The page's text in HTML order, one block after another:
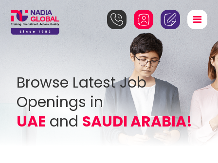
Browse Latest Job
Openings in
UAE and SAUDI ARABIA!